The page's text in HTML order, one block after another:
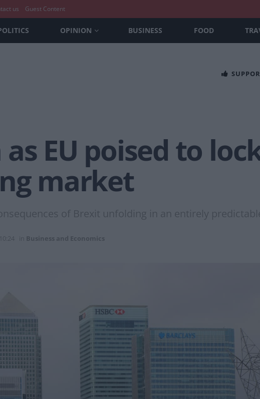
us Guest Content
OPINION BUSINESS FOOD
as EU poised to
market
of Brexit unfolding in an entirely
Business and Economics